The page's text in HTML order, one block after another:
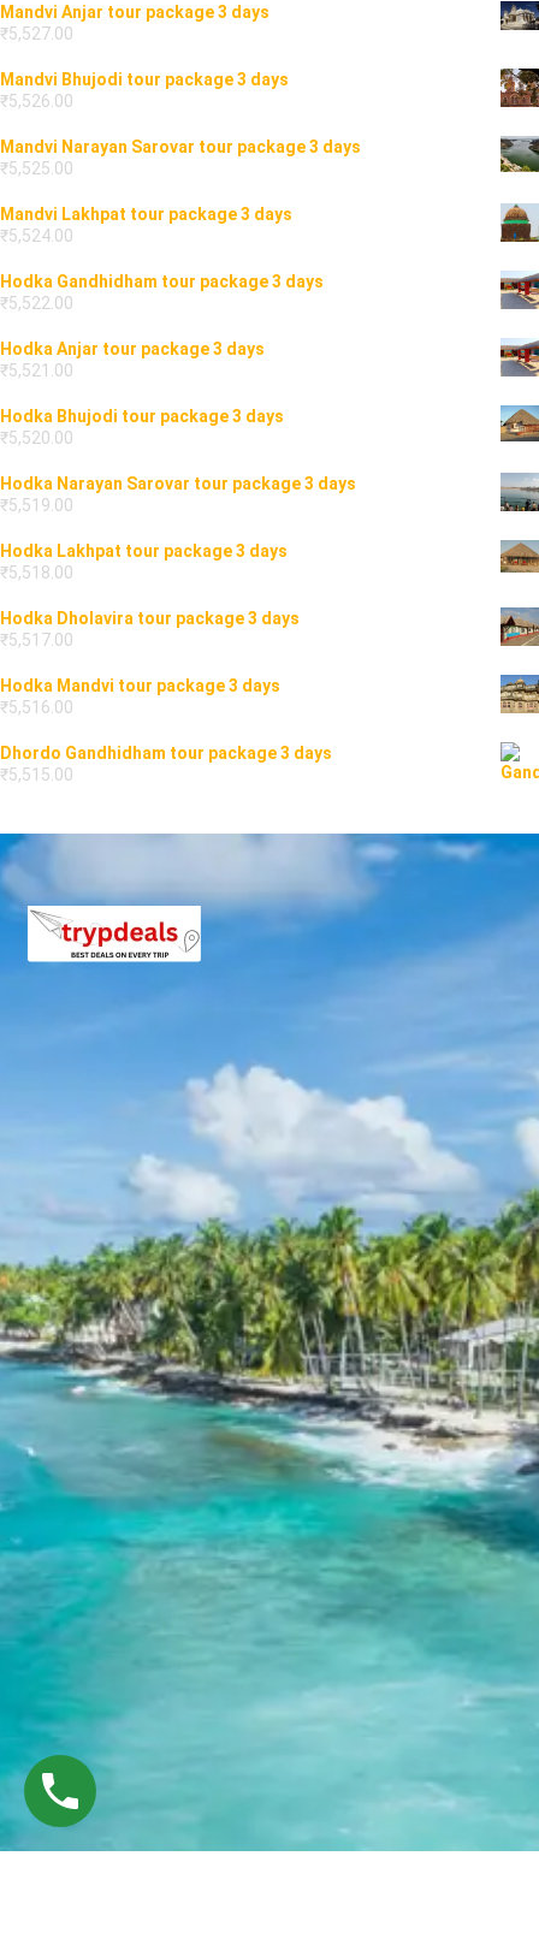
Mandvi Anjar tour package 3 days
₹5,527.00
Mandvi Bhujodi tour package 3 days
₹5,526.00
Mandvi Narayan Sarovar tour package 3 days
₹5,525.00
Mandvi Lakhpat tour package 3 days
₹5,524.00
Hodka Gandhidham tour package 3 days
₹5,522.00
Hodka Anjar tour package 3 days
₹5,521.00
Hodka Bhujodi tour package 3 days
₹5,520.00
Hodka Narayan Sarovar tour package 3 days
₹5,519.00
Hodka Lakhpat tour package 3 days
₹5,518.00
Hodka Dholavira tour package 3 days
₹5,517.00
Hodka Mandvi tour package 3 days
₹5,516.00
Dhordo Gandhidham tour package 3 days
₹5,515.00